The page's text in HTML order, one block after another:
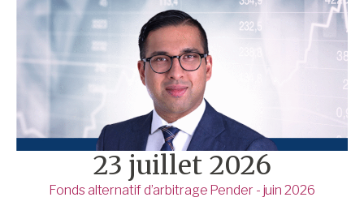
23 juillet 2026
Fonds alternatif d’arbitrage Pender - juin 2026